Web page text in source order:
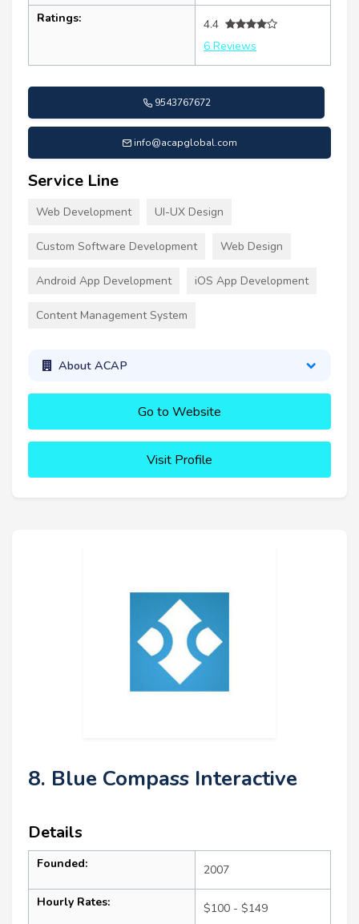
Ratings:
4.4
6 Reviews
9543767672
info@acapglobal.com
Service Line
Web Development UI-UX Design
Custom Software Development Web Design
Android App Development iOS App Development
Content Management System
About ACAP
Go to Website
Visit Profile
8. Blue Compass Interactive
Details
Founded: 2007
Hourly Rates: $100 - $149